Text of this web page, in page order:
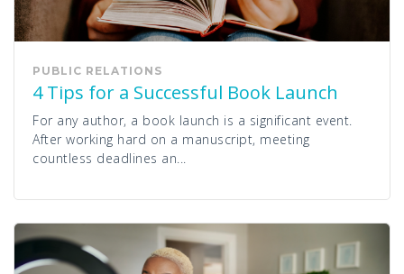
PUBLIC RELATIONS
4 Tips for a Successful Book Launch
For any author, a book launch is a significant event.
After working hard on a manuscript, meeting
countless deadlines an...